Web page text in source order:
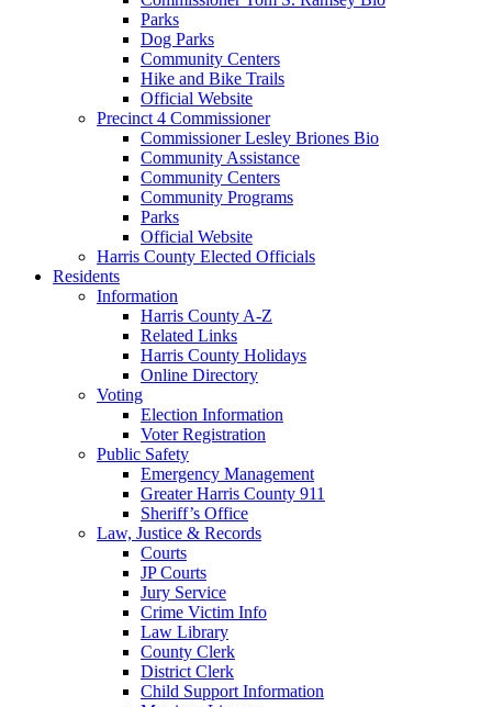
Parks
Dog Parks
Community Centers
Hike and Bike Trails
Official Website
Precinct 4 Commissioner
Commissioner Lesley Briones Bio
Community Assistance
Community Centers
Community Programs
Parks
Official Website
Harris County Elected Officials
Residents
Information
Harris County A-Z
Related Links
Harris County Holidays
Online Directory
Voting
Election Information
Voter Registration
Public Safety
Emergency Management
Greater Harris County 911
Sheriff’s Office
Law, Justice & Records
Courts
JP Courts
Jury Service
Crime Victim Info
Law Library
County Clerk
District Clerk
Child Support Information